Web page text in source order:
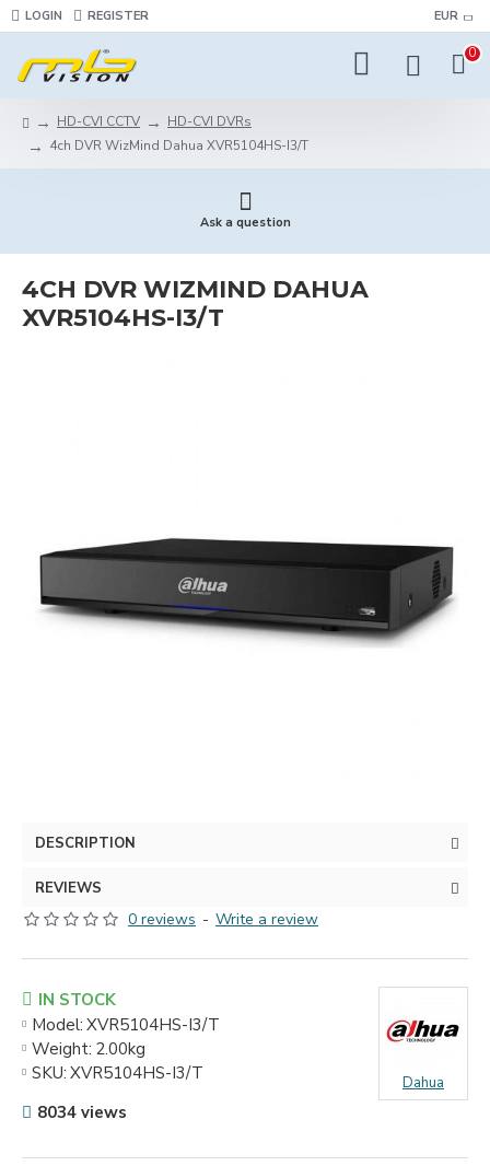
LOGIN REGISTER EUR
0
HD-CVI CCTV
HD-CVI DVRs
4ch DVR WizMind Dahua XVR5104HS-I3/T
Ask a question
4CH DVR WIZMIND DAHUA
XVR5104HS-I3/T
DESCRIPTION
REVIEWS
0 reviews - Write a review
IN STOCK
Model: XVR5104HS-I3/T
Weight: 2.00kg
SKU: XVR5104HS-I3/T Dahua
8034 views